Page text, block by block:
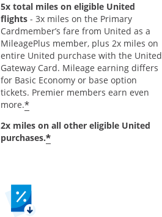
5x total miles on eligible United
flights- 3x miles on the Primary
Cardmember’s fare from United as a
MileagePlus member, plus 2x miles on
entire United purchase with the United
Gateway Card. Mileage earning differs
for Basic Economy or base option
tickets. Premier members earn even
more.*
2x miles on all other eligible United
purchases.*